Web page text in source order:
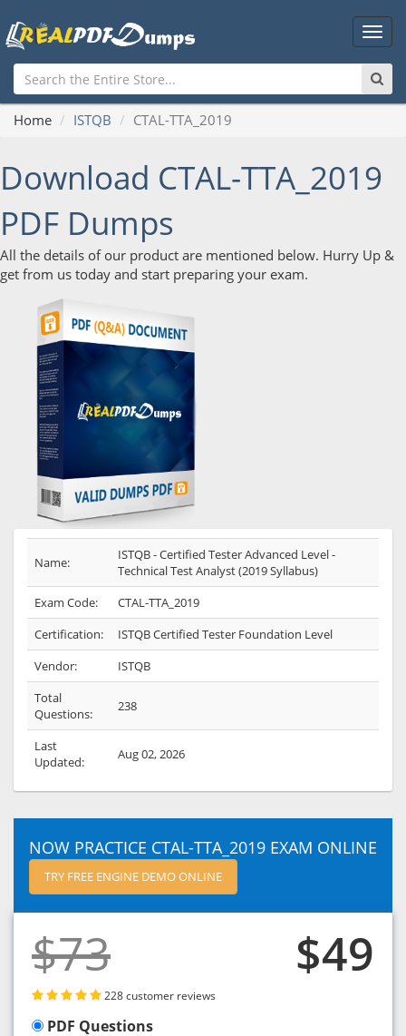
Main
Home ISTQB CTAL-TTA_2019
Download CTAL-TTA_2019
PDF Dumps
All the details of our product are mentioned below. Hurry Up &
get from us today and start preparing your exam.
Name:
ISTQB - Certified Tester Advanced Level -
Technical Test Analyst (2019 Syllabus)
Exam Code:
CTAL-TTA_2019
Certification:
ISTQB Certified Tester Foundation Level
Vendor:
ISTQB
Total
Questions:
238
Last
Updated:
Aug 02, 2026
NOW PRACTICE CTAL-TTA_2019 EXAM ONLINE
TRY FREE ENGINE DEMO ONLINE
$73 $49
228 customer reviews
PDF Questions